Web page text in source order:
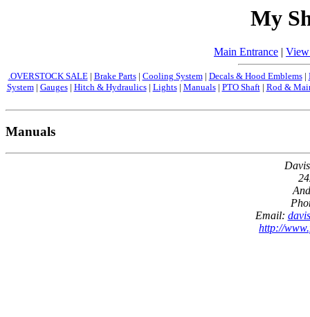
My
Main Entrance |
.OVERSTOCK SALE| Brake Parts| Cooling System| Decals & Hood Emblems|
System| Gauges| Hitch & Hydraulics| Lights| Manuals| PTO Shaft| Rod &
Manuals
Email:
http://